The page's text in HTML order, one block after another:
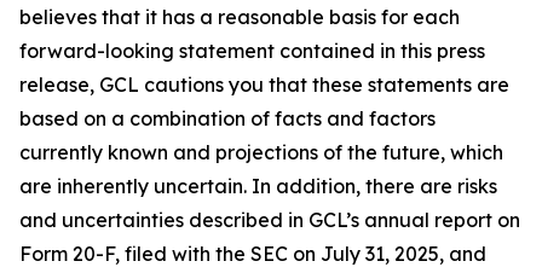
believes that it has a reasonable basis for each
forward-looking statement contained in this press
release, GCL cautions you that these statements are
based on a combination of facts and factors
currently known and projections of the future, which
are inherently uncertain. In addition, there are risks
and uncertainties described in GCL’s annual report on
Form 20-F, filed with the SEC on July 31, 2025, and